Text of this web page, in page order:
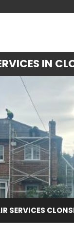
IN
SERVICES